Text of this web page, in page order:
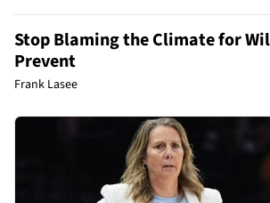
Stop Blaming the Climate for
Prevent
Frank Lasee